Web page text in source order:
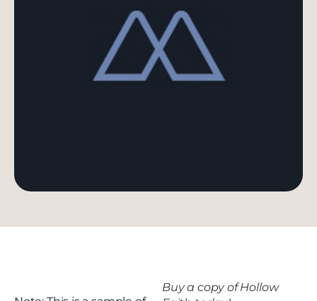
Buy a copy of Hollow